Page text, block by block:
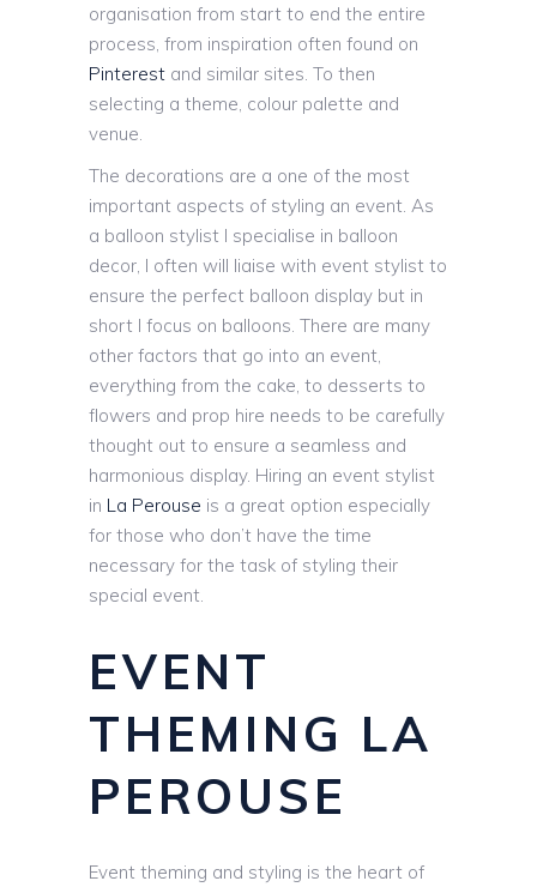
organisation from start to end the entire
process, from inspiration often found on
Pinterest and similar sites. To then
selecting a theme, colour palette and
venue.
The decorations are a one of the most
important aspects of styling an event. As
a balloon stylist I specialise in balloon
decor, I often will liaise with event stylist to
ensure the perfect balloon display but in
short I focus on balloons. There are many
other factors that go into an event,
everything from the cake, to desserts to
flowers and prop hire needs to be carefully
thought out to ensure a seamless and
harmonious display. Hiring an event stylist
in La Perouse is a great option especially
for those who don’t have the time
necessary for the task of styling their
special event.
EVENT
THEMING LA
PEROUSE
Event theming and styling is the heart of